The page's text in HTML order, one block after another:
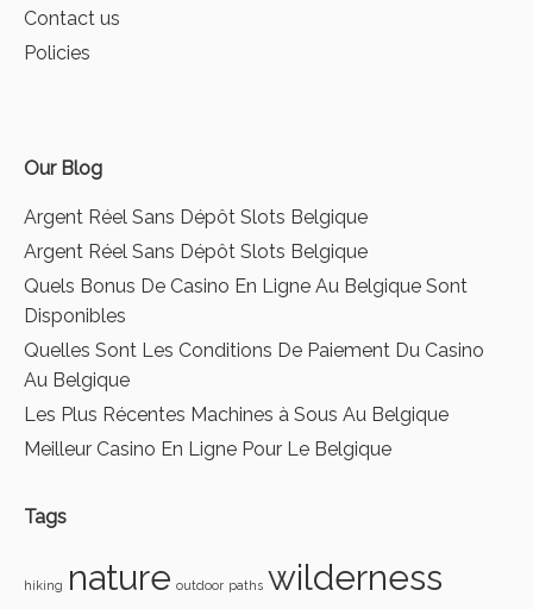
Contact us
Policies
Our Blog
Argent Réel Sans Dépôt Slots Belgique
Argent Réel Sans Dépôt Slots Belgique
Quels Bonus De Casino En Ligne Au Belgique Sont
Disponibles
Quelles Sont Les Conditions De Paiement Du Casino
Au Belgique
Les Plus Récentes Machines à Sous Au Belgique
Meilleur Casino En Ligne Pour Le Belgique
Tags
hiking nature outdoor paths wilderness